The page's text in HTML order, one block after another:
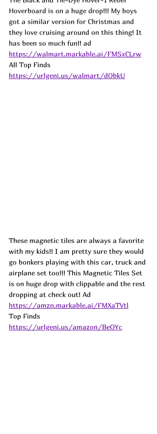
Hoverboard is on a huge drop!!! My boys
got a similar version for Christmas and
they love cruising around on this thing! It
has been so much fun!! ad
https://walmart.markable.ai/FMSxCLrw
All Top Finds
https://urlgeni.us/walmart/dObkU
These magnetic tiles are always a favorite
with my kids!! I am pretty sure they would
go bonkers playing with this car, truck and
airplane set too!!! This Magnetic Tiles Set
is on huge drop with clippable and the rest
dropping at check out! Ad
https://amzn.markable.ai/FMXaTVtl
Top Finds
https://urlgeni.us/amazon/BeOYc